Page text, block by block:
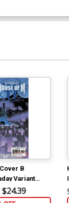
B
Variant
$24.39